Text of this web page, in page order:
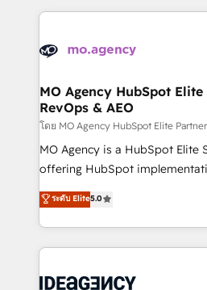
expertise to deliver the
onboarding from platforms
WordPress and legacy CRMs,
architectures that accelerate
performance. - Multi-object CRM migration, cleanup,
and implementation. - Pre-
integrations across your full
object setup, CMS builds, and
nurturing sequences. - Cross-
Marketing, Sales, Operations,
powerful growth engine. Built
MO Agency HubSpot Elite
RevOps & AEO
โดย MO Agency HubSpot Elite
MO Agency is a HubSpot Elite
offering HubSpot
automation, CRM and RevOps
architecture, sales enablement,
lead scoring and revenue
Salesforce and integrated
Generative Engine
ระดับ Elite5.0